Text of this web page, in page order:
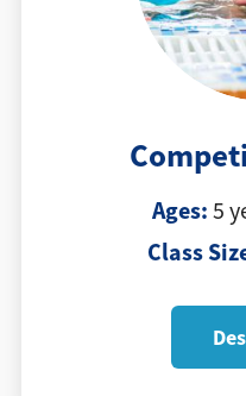
Ages: 5
Class